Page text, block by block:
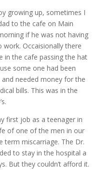
growing up, sometimes I
to the cafe on Main
if he was not having
Occaisionally there
in the cafe passing the hat
some one had been
needed money for the
bills. This was in the
first job as a teenager in
of one of the men in our
term miscarriage. The Dr.
to stay in the hospital a
But they couldn’t afford it.